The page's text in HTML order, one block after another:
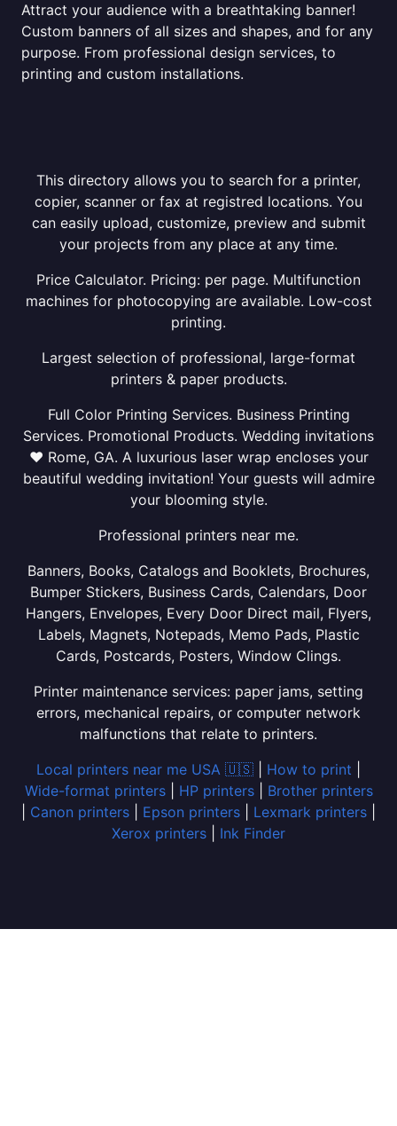
Attract your audience with a breathtaking banner!
Custom banners of all sizes and shapes, and for any
purpose. From professional design services, to
printing and custom installations.
This directory allows you to search for a printer,
copier, scanner or fax at registred locations. You
can easily upload, customize, preview and submit
your projects from any place at any time.
Price Calculator. Pricing: per page. Multifunction
machines for photocopying are available. Low-cost
printing.
Largest selection of professional, large-format
printers & paper products.
Full Color Printing Services. Business Printing
Services. Promotional Products. Wedding invitations
❤ Rome, GA. A luxurious laser wrap encloses your
beautiful wedding invitation! Your guests will admire
your blooming style.
Professional printers near me.
Banners, Books, Catalogs and Booklets, Brochures,
Bumper Stickers, Business Cards, Calendars, Door
Hangers, Envelopes, Every Door Direct mail, Flyers,
Labels, Magnets, Notepads, Memo Pads, Plastic
Cards, Postcards, Posters, Window Clings.
Printer maintenance services: paper jams, setting
errors, mechanical repairs, or computer network
malfunctions that relate to printers.
Local printers near me USA 🇺🇸
How to print
Wide-format printers| HP printers| Brother printers
Canon printers Epson printers Lexmark printers
Xerox printers
Ink Finder